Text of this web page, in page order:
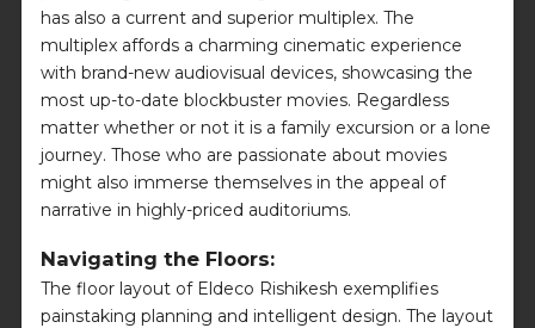
has also a current and superior multiplex. The
multiplex affords a charming cinematic experience
with brand-new audiovisual devices, showcasing the
most up-to-date blockbuster movies. Regardless
matter whether or not it is a family excursion or a lone
journey. Those who are passionate about movies
might also immerse themselves in the appeal of
narrative in highly-priced auditoriums.
Navigating the Floors:
The floor layout of Eldeco Rishikesh exemplifies
painstaking planning and intelligent design. The layout